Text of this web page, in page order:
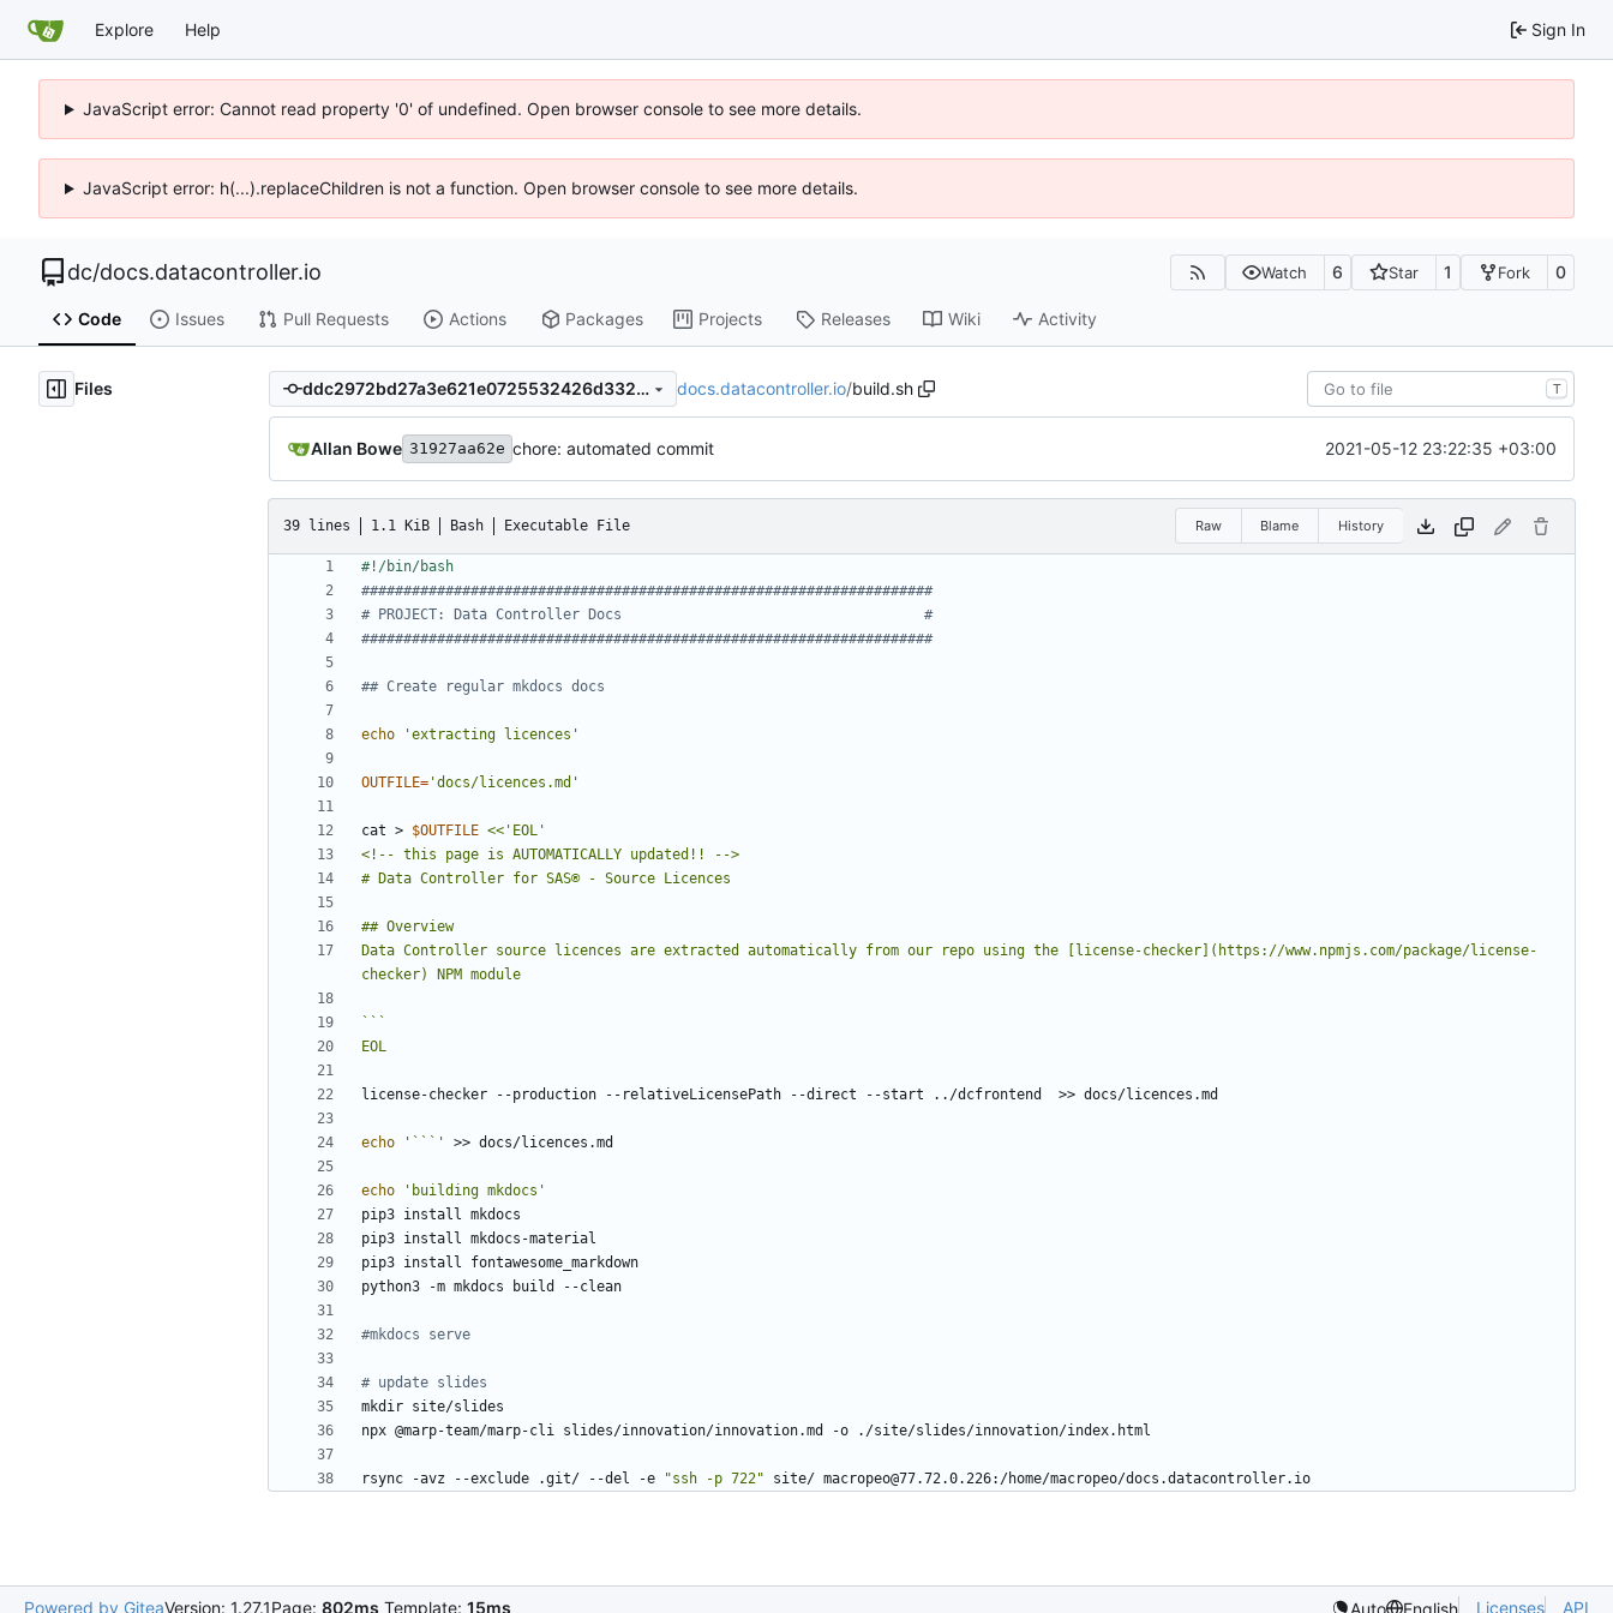
Explore Help Sign In
JavaScript error: Cannot read property '0' of undefined. Open browser console to see more details.
JavaScript error: h(...).replaceChildren is not a function. Open browser console to see more details.
dc/docs.datacontroller.io Watch 6 Star 1 Fork 0
Code Issues Pull Requests Actions Packages Projects Releases Wiki Activity
Files ddc2972bd27a3e621e0725532426d3329dd5eda6 docs.datacontroller.io/build.sh T
Allan Bowe 31927aa62e chore: automated commit 2021-05-12 23:22:35 +03:00
39 lines 1.1 KiB Bash Executable File Raw Blame History
####################################################################
# PROJECT: Data Controller Docs                                    #
####################################################################
## Create regular mkdocs docs
echo 'extracting licences'
OUTFILE= 'docs/licences.md'
cat > $OUTFILE
Data Controller source licences are extracted automatically from our repo using the [license-checker](https://www.npmjs.com/package/license-
EOL
echo '```'
echo
'building mkdocs'
#mkdocs serve
# update slides
rsync -avz --exclude .git/ --del -e "ssh -p 722"
Powered by GiteaVersion: 1.27.1Page: 802ms Template: 15ms Auto English Licenses API